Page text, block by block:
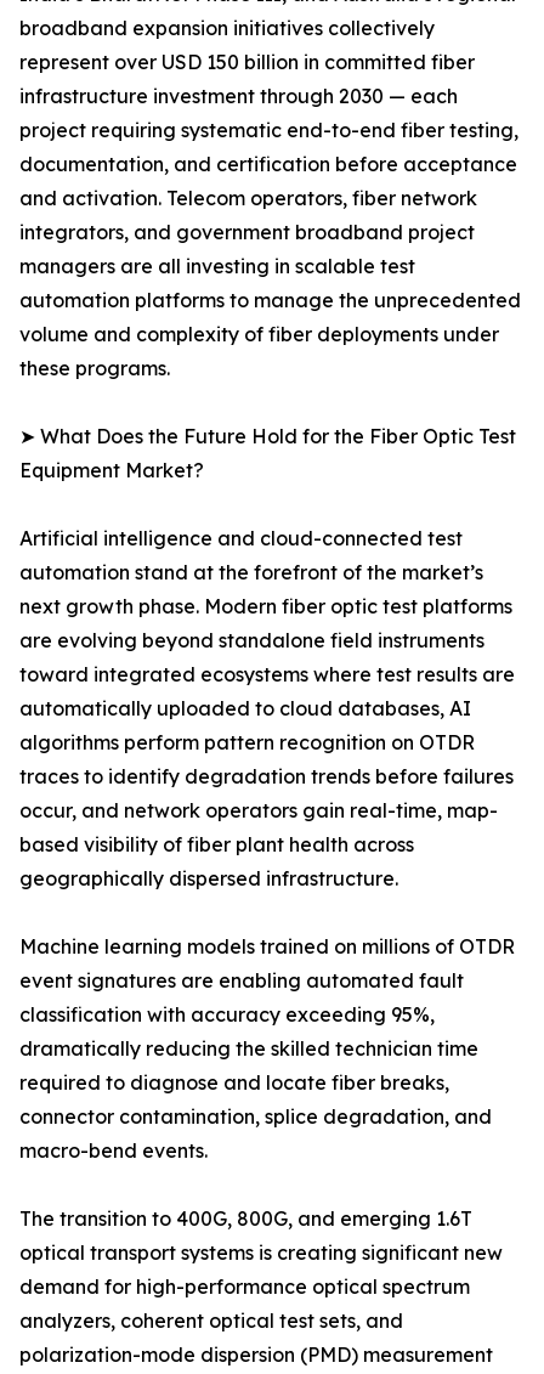
broadband expansion initiatives collectively
represent over USD 150 billion in committed fiber
infrastructure investment through 2030 — each
project requiring systematic end-to-end fiber testing,
documentation, and certification before acceptance
and activation. Telecom operators, fiber network
integrators, and government broadband project
managers are all investing in scalable test
automation platforms to manage the unprecedented
volume and complexity of fiber deployments under
these programs.
➤ What Does the Future Hold for the Fiber Optic Test
Equipment Market?
Artificial intelligence and cloud-connected test
automation stand at the forefront of the market’s
next growth phase. Modern fiber optic test platforms
are evolving beyond standalone field instruments
toward integrated ecosystems where test results are
automatically uploaded to cloud databases, AI
algorithms perform pattern recognition on OTDR
traces to identify degradation trends before failures
occur, and network operators gain real-time, map-
based visibility of fiber plant health across
geographically dispersed infrastructure.
Machine learning models trained on millions of OTDR
event signatures are enabling automated fault
classification with accuracy exceeding 95%,
dramatically reducing the skilled technician time
required to diagnose and locate fiber breaks,
connector contamination, splice degradation, and
macro-bend events.
The transition to 400G, 800G, and emerging 1.6T
optical transport systems is creating significant new
demand for high-performance optical spectrum
analyzers, coherent optical test sets, and
polarization-mode dispersion (PMD) measurement